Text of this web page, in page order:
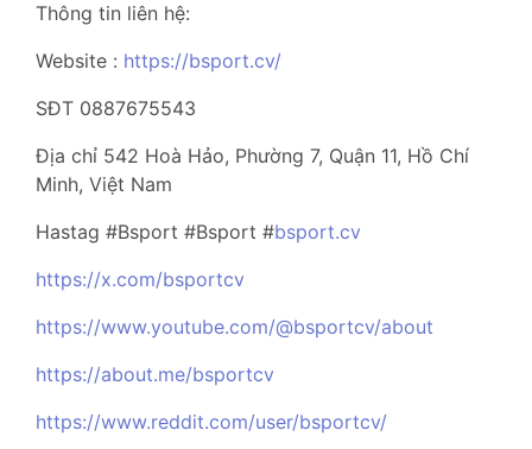
Thông tin liên hệ:
Website : https://bsport.cv/
SĐT 0887675543
Địa chỉ 542 Hoà Hảo, Phường 7, Quận 11, Hồ Chí
Minh, Việt Nam
Hastag #Bsport #Bsport #bsport.cv
https://x.com/bsportcv
https://www.youtube.com/@bsportcv/about
https://about.me/bsportcv
https://www.reddit.com/user/bsportcv/